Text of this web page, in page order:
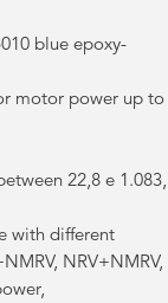
blue epoxy-
motor power up to
22,8 e 1.083,
with different
NRV+NMRV,